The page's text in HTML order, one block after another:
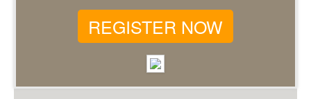
REGISTER NOW